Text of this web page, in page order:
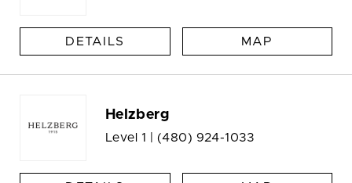
DETAILS MAP
Helzberg
Level 1 | (480) 924-1033